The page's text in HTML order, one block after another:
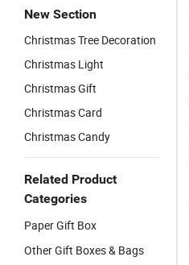
New Section
Christmas Tree Decoration
Christmas Light
Christmas Gift
Christmas Card
Christmas Candy
Related Product
Categories
Paper Gift Box
Other Gift Boxes & Bags